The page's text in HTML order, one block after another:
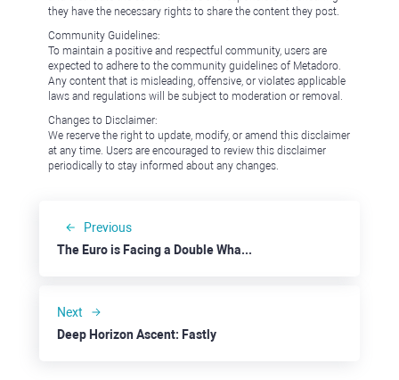
they have the necessary rights to share the content they post.
Community Guidelines:
To maintain a positive and respectful community, users are
expected to adhere to the community guidelines of Metadoro.
Any content that is misleading, offensive, or violates applicable
laws and regulations will be subject to moderation or removal.
Changes to Disclaimer:
We reserve the right to update, modify, or amend this disclaimer
at any time. Users are encouraged to review this disclaimer
periodically to stay informed about any changes.
Previous
The Euro is Facing a Double Whammy
Next
Deep Horizon Ascent: Fastly